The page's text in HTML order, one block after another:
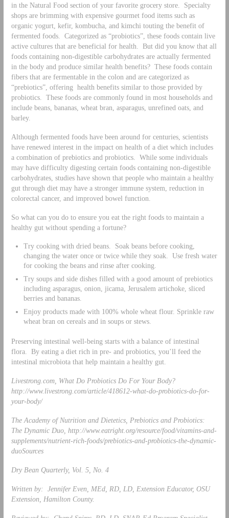
in the Natural Food section of your favorite grocery store. Specialty
shops are brimming with expensive gourmet food items such as
organic yogurt, kefir, kombucha, and kimchi touting the benefit of
fermented foods. Categorized as “probiotics”, these foods contain live
active cultures that are beneficial for health. But did you know that all
foods containing non-digestible carbohydrates are actually fermented
in the body and produce similar health benefits? These foods contain
fibers that are fermentable in the colon and are categorized as
“prebiotics”, offering health benefits similar to those provided by
probiotics. These foods are commonly found in most households and
include beans, bananas, wheat bran, asparagus, unrefined oats, and
barley.
Although fermented foods have been around for centuries, scientists
have renewed interest in the impact on health of a diet which includes
a combination of prebiotics and probiotics. While some individuals
may have difficulty digesting certain foods containing non-digestible
carbohydrates, studies have shown that people who maintain a healthy
gut through diet may have a stronger immune system, reduction in
colorectal cancer, and improved bowel function.
So what can you do to ensure you eat the right foods to maintain a
healthy gut without spending a fortune?
Try cooking with dried beans. Soak beans before cooking,
changing the water once or twice while they soak. Use fresh water
for cooking the beans and rinse after cooking.
Try soups and side dishes filled with a good amount of prebiotics
including asparagus, onion, jicama, Jerusalem artichoke, sliced
berries and bananas.
Enjoy products made with 100% whole wheat flour. Sprinkle raw
wheat bran on cereals and in soups or stews.
Preserving intestinal well-being starts with a balance of intestinal
flora. By eating a diet rich in pre- and probiotics, you’ll feed the
intestinal microbiota that help maintain a healthy gut.
Livestrong.com, What Do Probiotics Do For Your Body?
http://www.livestrong.com/article/418612-what-do-probiotics-do-for-
your-body/
The Academy of Nutrition and Dietetics, Prebiotics and Probiotics:
The Dynamic Duo, http://www.eatright.org/resource/food/vitamins-and-
supplements/nutrient-rich-foods/prebiotics-and-probiotics-the-dynamic-
duoSources
Dry Bean Quarterly, Vol. 5, No. 4
Written by: Jennifer Even, MEd, RD, LD, Extension Educator, OSU
Extension, Hamilton County.